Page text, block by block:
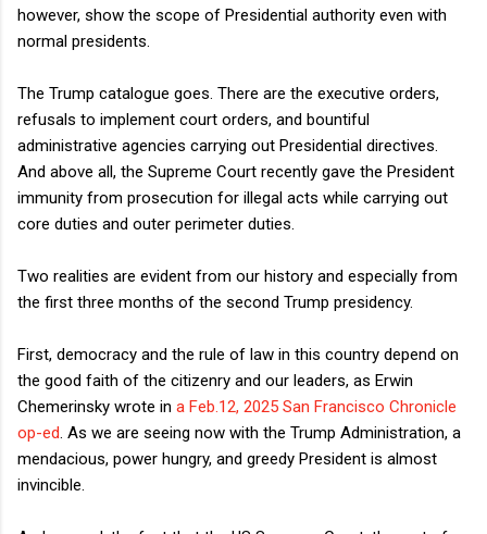
however, show the scope of Presidential authority even with
normal presidents.
The Trump catalogue goes. There are the executive orders,
refusals to implement court orders, and bountiful
administrative agencies carrying out Presidential directives.
And above all, the Supreme Court recently gave the President
immunity from prosecution for illegal acts while carrying out
core duties and outer perimeter duties.
Two realities are evident from our history and especially from
the first three months of the second Trump presidency.
First, democracy and the rule of law in this country depend on
the good faith of the citizenry and our leaders, as Erwin
Chemerinsky wrote in a Feb.12, 2025 San Francisco Chronicle
op-ed . As we are seeing now with the Trump Administration, a
mendacious, power hungry, and greedy President is almost
invincible.